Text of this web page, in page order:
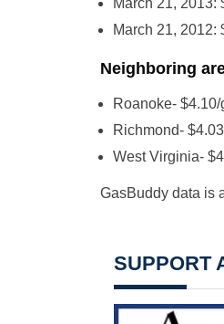
March 21, 2013:
March 21, 2012:
Neighboring
Roanoke-
Richmond-
West Virginia-
GasBuddy data is
SUPPORT